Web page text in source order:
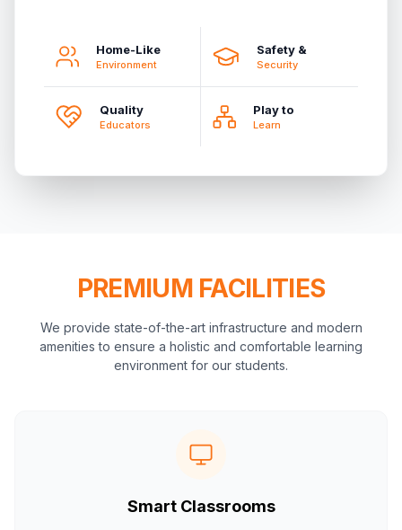
Home-Like
Environment
Safety &
Security
Quality
Educators
Play to
Learn
PREMIUM FACILITIES
We provide state-of-the-art infrastructure and modern
amenities to ensure a holistic and comfortable learning
environment for our students.
Smart Classrooms